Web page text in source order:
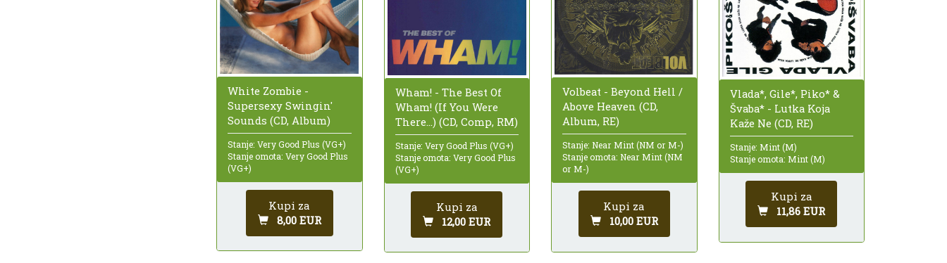
White Zombie -
Supersexy Swingin'
Sounds (CD, Album)
Stanje: Very Good Plus (VG+)
Stanje omota: Very Good Plus
(VG+)
Kupi za
8,00 EUR
Wham! - The Best Of
Wham! (If You Were
There...) (CD, Comp, RM)
Stanje: Very Good Plus (VG+)
Stanje omota: Very Good Plus
(VG+)
Kupi za
12,00 EUR
Volbeat - Beyond Hell /
Above Heaven (CD,
Album, RE)
Stanje: Near Mint (NM or M-)
Stanje omota: Near Mint (NM
or M-)
Kupi za
10,00 EUR
Vlada*, Gile*, Piko* &
Švaba* - Lutka Koja
Kaže Ne (CD, RE)
Stanje: Mint (M)
Stanje omota: Mint (M)
Kupi za
11,86 EUR